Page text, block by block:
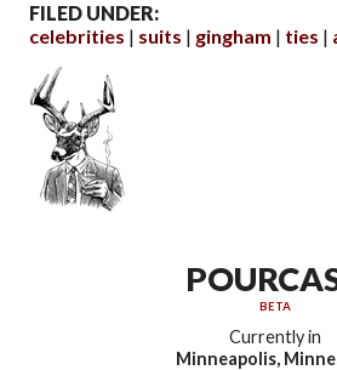
FILED UNDER:
celebrities
suits gingham ties
BETA
Currently in
Minneapolis,